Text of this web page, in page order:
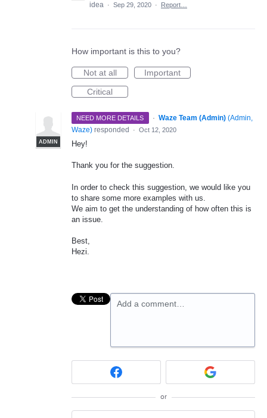
idea · Sep 29, 2020 · Report…
How important is this to you?
Not at all
Important
Critical
NEED MORE DETAILS ·
ADMIN
Waze Team (Admin) (Admin,
Waze) responded · Oct 12, 2020
Hey!
Thank you for the suggestion.
In order to check this suggestion, we would like you
to share some more examples with us.
We aim to get the understanding of how often this is
an issue.
Best,
Hezi.
Add a comment…
or